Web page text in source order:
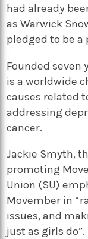
had already
as Warwick
pledged to be
Founded seven
is a worldwide
causes related
addressing
cancer.
Jackie Smyth,
promoting
Union (SU)
Movember in
issues, and
just as girls do”.